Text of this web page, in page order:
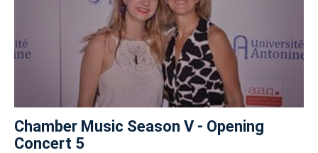
Chamber Music Season V - Opening
Concert 5